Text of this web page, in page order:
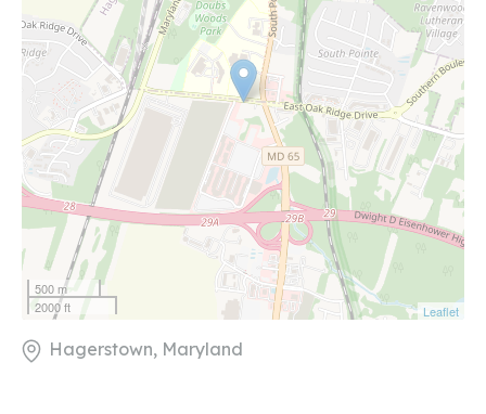
500 m
2000 ft
Leaflet
Hagerstown, Maryland